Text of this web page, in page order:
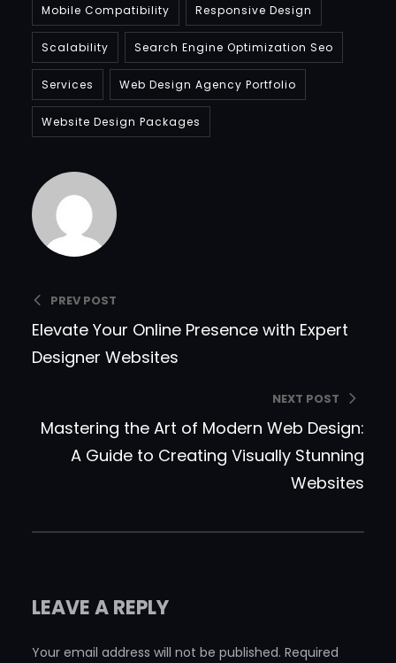
Mobile Compatibility Responsive Design
Scalability Search Engine Optimization Seo
Services Web Design Agency Portfolio
Website Design Packages
PREV POST
Elevate Your Online Presence with Expert
Designer Websites
NEXT POST
Mastering the Art of Modern Web Design:
A Guide to Creating Visually Stunning
Websites
LEAVE A REPLY
Your email address will not be published. Required